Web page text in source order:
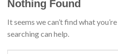
Nothing Found
It seems we can’t find what
searching can help.